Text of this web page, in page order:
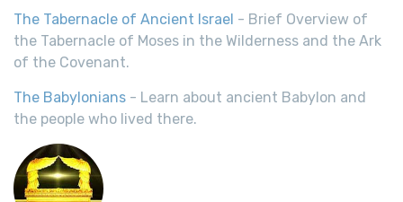
The Tabernacle of Ancient Israel - Brief Overview of
the Tabernacle of Moses in the Wilderness and the Ark
of the Covenant.
The Babylonians - Learn about ancient Babylon and
the people who lived there.